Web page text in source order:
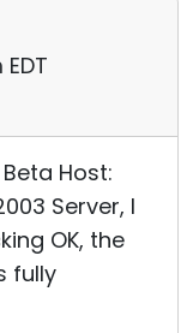
Host:
Server, I
OK, the
fully